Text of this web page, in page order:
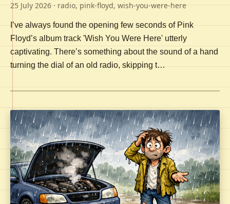
25 July 2026 · radio, pink-floyd, wish-you-were-here
I’ve always found the opening few seconds of Pink
Floyd’s album track 'Wish You Were Here' utterly
captivating. There’s something about the sound of a hand
turning the dial of an old radio, skipping t…